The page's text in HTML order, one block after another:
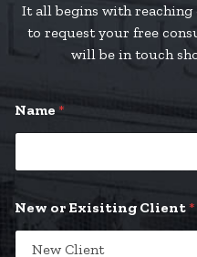
It all begins with reaching
to request your free
will be in touch
Name *
New or Exisiting Client*